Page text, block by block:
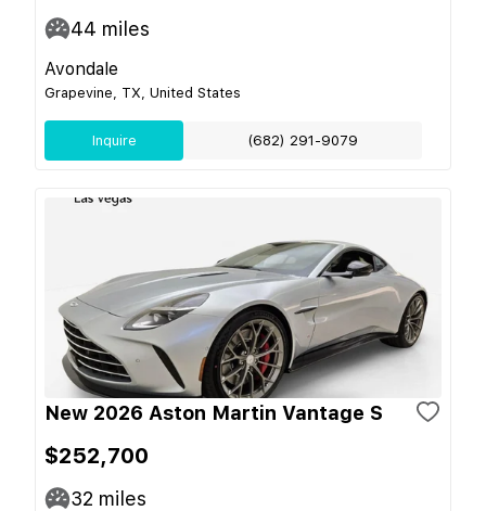
44 miles
Avondale
Grapevine, TX, United States
Inquire (682) 291-9079
New 2026 Aston Martin Vantage S
$252,700
32 miles